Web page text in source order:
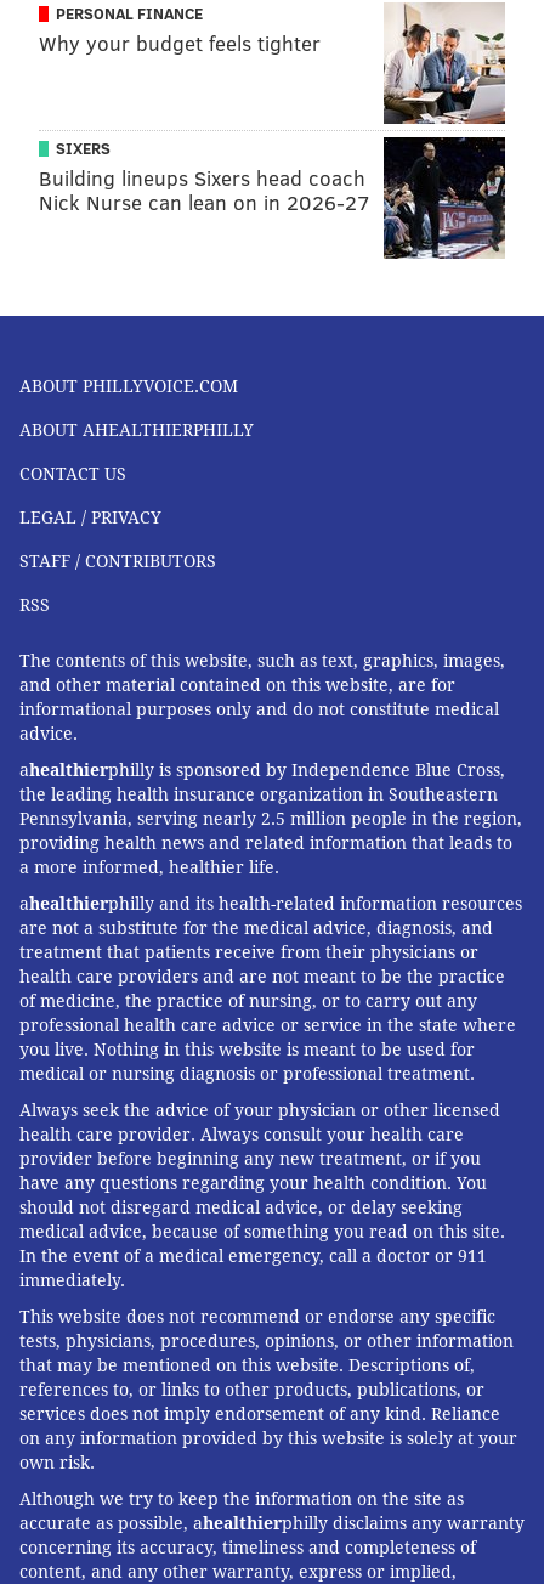
PERSONAL FINANCE
Why your budget feels tighter
SIXERS
Building lineups Sixers head coach
Nick Nurse can lean on in 2026-27
ABOUT PHILLYVOICE.COM
ABOUT AHEALTHIERPHILLY
CONTACT US
LEGAL / PRIVACY
STAFF / CONTRIBUTORS
RSS
The contents of this website, such as text, graphics, images,
and other material contained on this website, are for
informational purposes only and do not constitute medical
advice.
ahealthierphilly is sponsored by Independence Blue Cross,
the leading health insurance organization in Southeastern
Pennsylvania, serving nearly 2.5 million people in the region,
providing health news and related information that leads to
a more informed, healthier life.
ahealthierphilly and its health-related information resources
are not a substitute for the medical advice, diagnosis, and
treatment that patients receive from their physicians or
health care providers and are not meant to be the practice
of medicine, the practice of nursing, or to carry out any
professional health care advice or service in the state where
you live. Nothing in this website is meant to be used for
medical or nursing diagnosis or professional treatment.
Always seek the advice of your physician or other licensed
health care provider. Always consult your health care
provider before beginning any new treatment, or if you
have any questions regarding your health condition. You
should not disregard medical advice, or delay seeking
medical advice, because of something you read on this site.
In the event of a medical emergency, call a doctor or 911
immediately.
This website does not recommend or endorse any specific
tests, physicians, procedures, opinions, or other information
that may be mentioned on this website. Descriptions of,
references to, or links to other products, publications, or
services does not imply endorsement of any kind. Reliance
on any information provided by this website is solely at your
own risk.
Although we try to keep the information on the site as
accurate as possible, ahealthierphilly disclaims any warranty
concerning its accuracy, timeliness and completeness of
content, and any other warranty, express or implied,